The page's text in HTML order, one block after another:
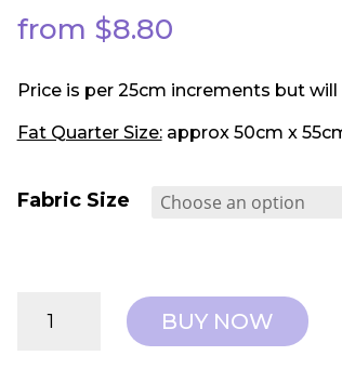
from $8.80
Price is per 25cm increments but
Fat Quarter Size:approx 50cm x
Fabric Size
Kaufman:
BUY NOW